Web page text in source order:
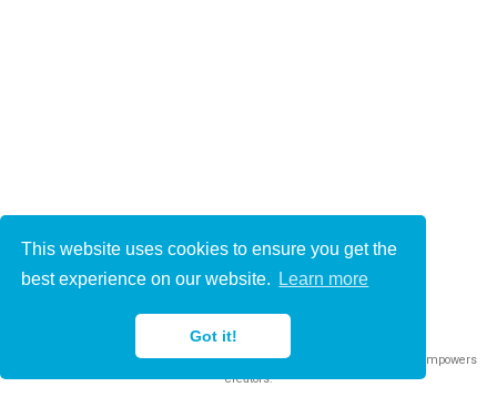
This website uses cookies to ensure you get the
best experience on our website.
Learn more
Got it!
© 2021-2022
Wowchemy— the free,open source
website builder that empowers
creators.